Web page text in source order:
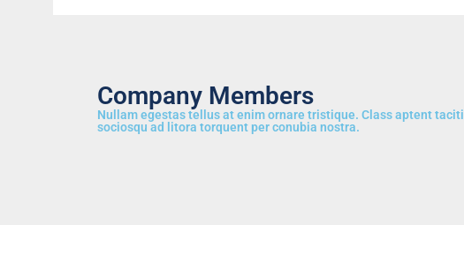
Company Members
Nullam egestas tellus at enim ornare tristique. Class aptent taciti
sociosqu ad litora torquent per conubia nostra.